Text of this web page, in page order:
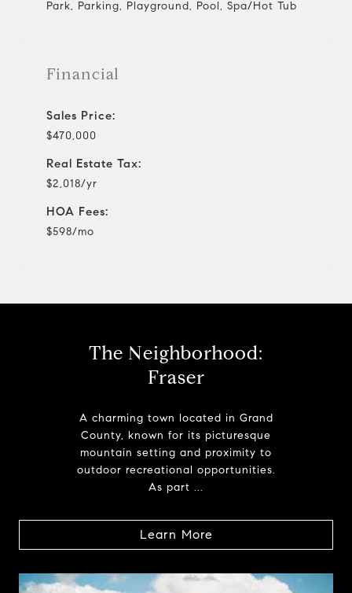
Park, Parking, Playground, Pool, Spa/Hot Tub
Financial
Sales Price:
$470,000
Real Estate Tax:
$2,018/yr
HOA Fees:
$598/mo
The Neighborhood:
Fraser
A charming town located in Grand
County, known for its picturesque
mountain setting and proximity to
outdoor recreational opportunities.
As part ...
Learn More